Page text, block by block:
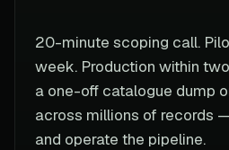
20-minute scoping call.
week. Production within
a one-off catalogue dump
across millions of records
and operate the pipeline.